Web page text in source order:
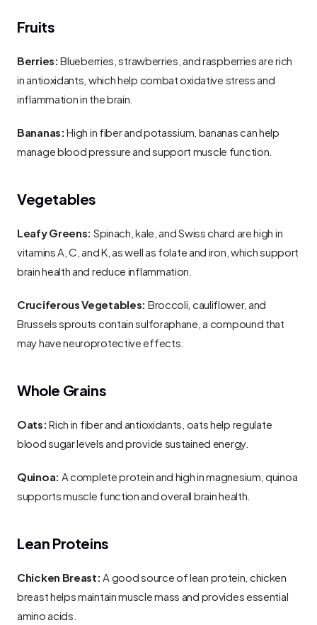
Fruits
Berries: Blueberries, strawberries, and raspberries are rich
in antioxidants, which help combat oxidative stress and
inflammation in the brain.
Bananas: High in fiber and potassium, bananas can help
manage blood pressure and support muscle function.
Vegetables
Leafy Greens: Spinach, kale, and Swiss chard are high in
vitamins A, C, and K, as well as folate and iron, which support
brain health and reduce inflammation.
Cruciferous Vegetables: Broccoli, cauliflower, and
Brussels sprouts contain sulforaphane, a compound that
may have neuroprotective effects.
Whole Grains
Oats: Rich in fiber and antioxidants, oats help regulate
blood sugar levels and provide sustained energy.
Quinoa: A complete protein and high in magnesium, quinoa
supports muscle function and overall brain health.
Lean Proteins
Chicken Breast: A good source of lean protein, chicken
breast helps maintain muscle mass and provides essential
amino acids.